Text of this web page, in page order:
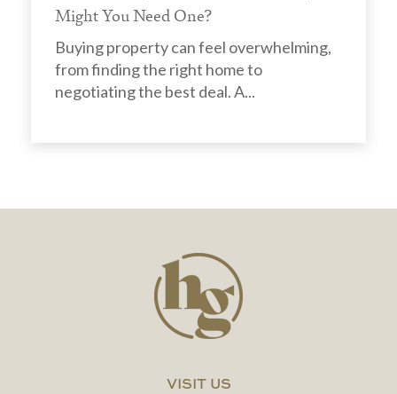
Might You Need One?
Buying property can feel overwhelming,
from finding the right home to
negotiating the best deal. A...
VISIT US